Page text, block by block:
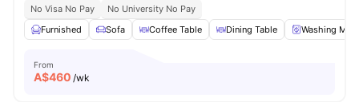
No Visa No Pay
No University No Pay
Furnished
Sofa Coffee Table Dining Table Washing
From
A$460 /wk